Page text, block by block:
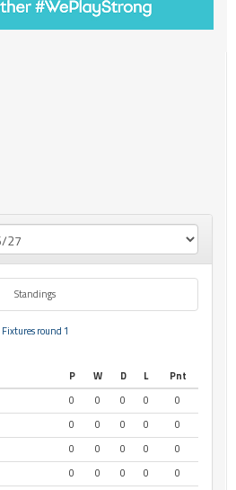
Standings
Fixtures round 1
P W D L
Pnt
0 0 0 0
0
0 0 0 0
0
0 0 0 0
0
0 0 0 0 0